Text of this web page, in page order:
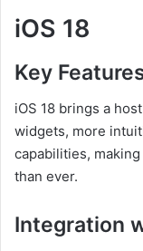
iOS 18
Key
iOS 18 brings a
widgets, more
capabilities,
than ever.
Integration